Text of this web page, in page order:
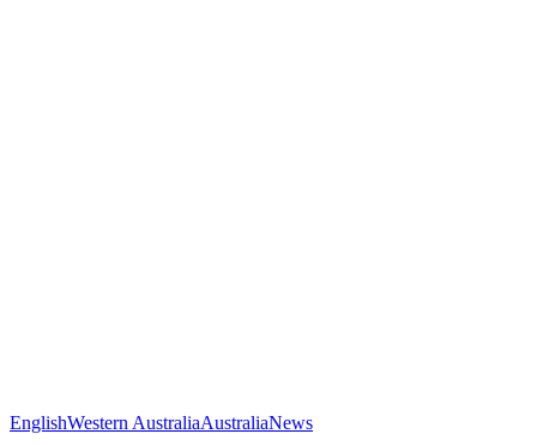
EnglishWestern AustraliaAustraliaNews